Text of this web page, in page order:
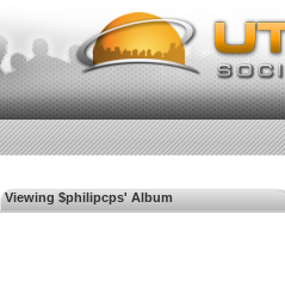
Viewing $philipcps' Album